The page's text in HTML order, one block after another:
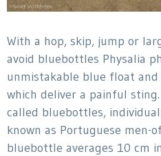
With a hop, skip, jump or
avoid bluebottles Physalia
unmistakable blue float
which deliver a painful
called bluebottles,
known as Portuguese men-
bluebottle averages 10 cm